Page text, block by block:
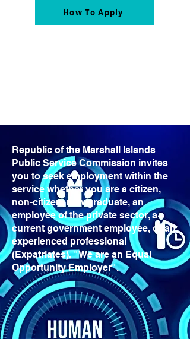
How To Apply
Republic of the Marshall Islands
Public Service Commission invites
you to seek employment within the
service whether you are a citizen,
non-citizen, new graduate, an
employee of the private sector, a
current government employee, or an
experienced professional
(Expatriates). "We are an Equal
Opportunity Employer".